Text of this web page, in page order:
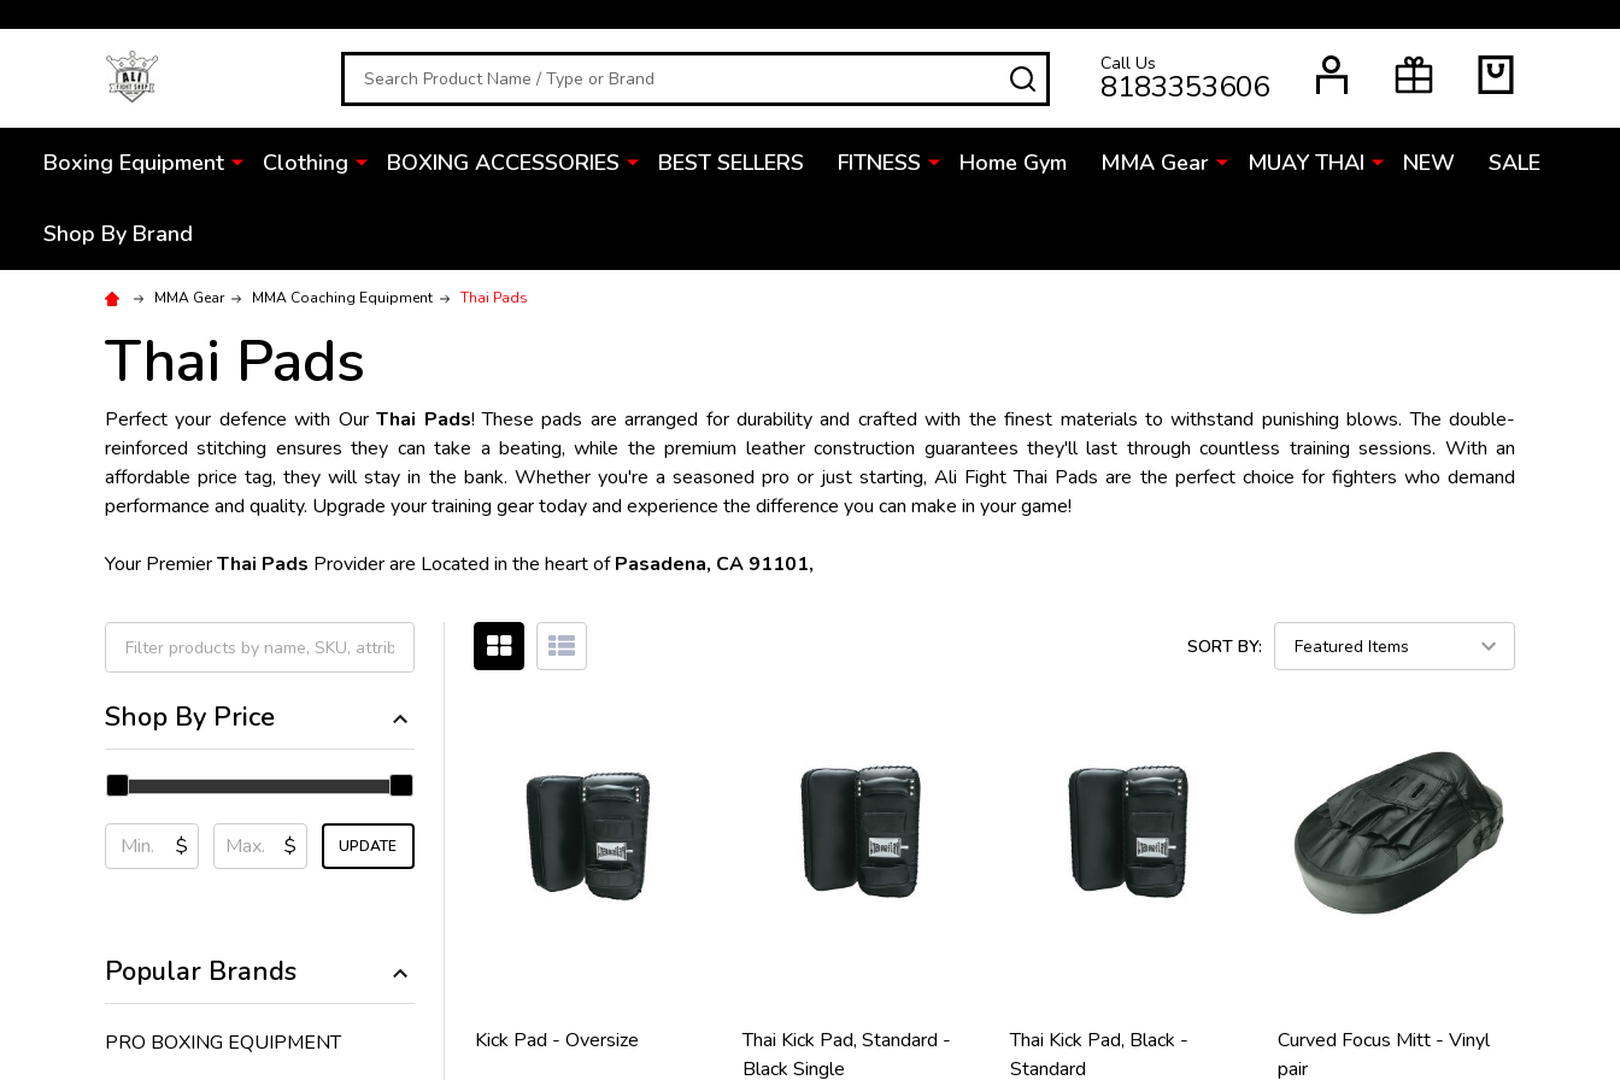
Search SEARCHCall Us
8183353606
Boxing Equipment Clothing BOXING ACCESSORIES BEST SELLERS FITNESS Home Gym MMA Gear MUAY THAI NEW SALE
Shop By Brand
MMA Gear MMA Coaching Equipment Thai Pads
Thai Pads
Perfect your defence with OurThai Pads! These pads are arranged for durability and crafted with the finest materials to withstand punishing blows. The double-
reinforced stitching ensures they can take a beating, while the premium leather construction guarantees they'll last through countless training sessions. With an
affordable price tag, they will stay in the bank. Whether you're a seasoned pro or just starting, Ali Fight Thai Pads are the perfect choice for fighters who demand
performance and quality. Upgrade your training gear today and experience the difference you can make in your game!
Your PremierThai Pads Provider are Located in the heart ofPasadena, CA 91101,
Filter
By
Shop By Price
$ $ UPDATE
Popular Brands
PRO BOXING EQUIPMENT
SORT BY:
Kick Pad - Oversize
Thai Kick Pad, Standard -
Black Single
Thai Kick Pad, Black -
Standard
Curved Focus Mitt - Vinyl
pair